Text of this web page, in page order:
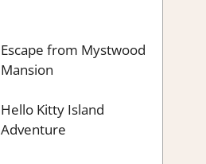
Escape from Mystwood
Mansion
Hello Kitty Island
Adventure